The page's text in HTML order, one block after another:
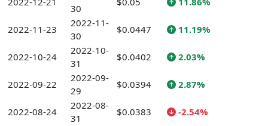
30
2022-11-23
2022-11-
30
$0.0447 11.19%
2022-10-24
2022-10-
31
$0.0402 2.03%
2022-09-22
2022-09-
29
$0.0394 2.87%
2022-08-24
2022-08-
31
$0.0383 -2.54%